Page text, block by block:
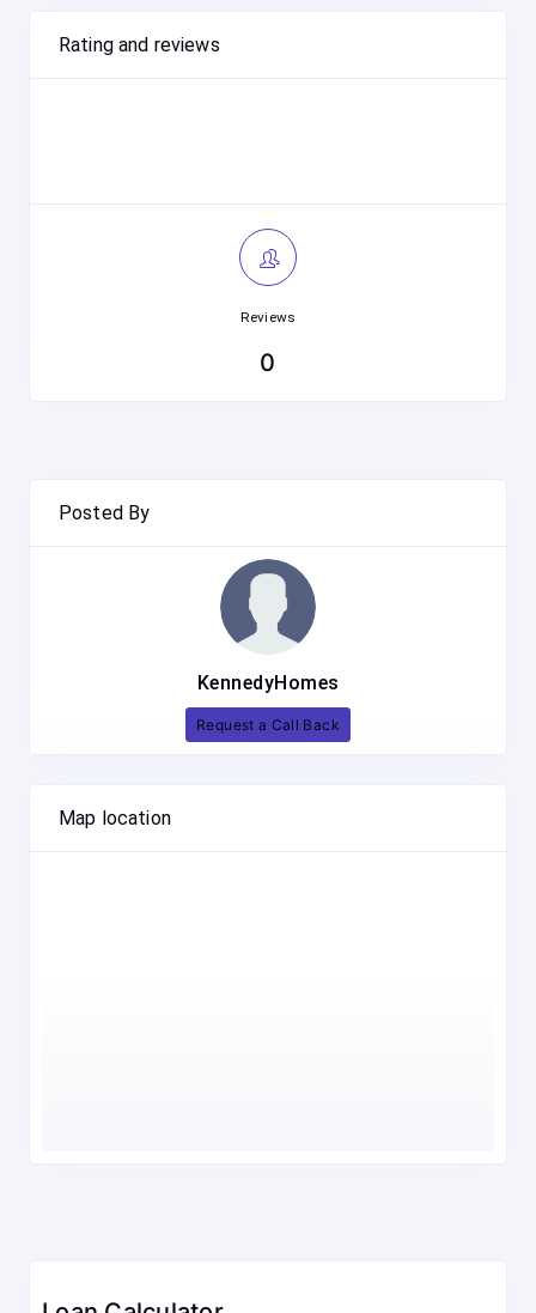
Rating and reviews
Reviews
0
Posted By
KennedyHomes
Request a Call Back
Map location